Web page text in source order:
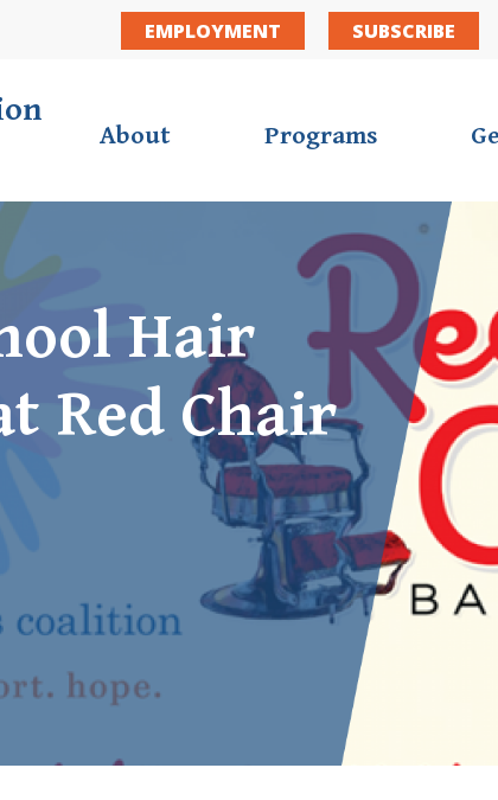
EMPLOYMENT SUBSCRIBE
About Programs
Hair
Red Chair